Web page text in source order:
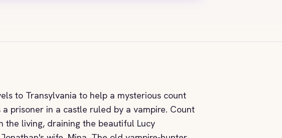
to Transylvania to help a mysterious count
prisoner in a castle ruled by a vampire. Count
the living, draining the beautiful Lucy